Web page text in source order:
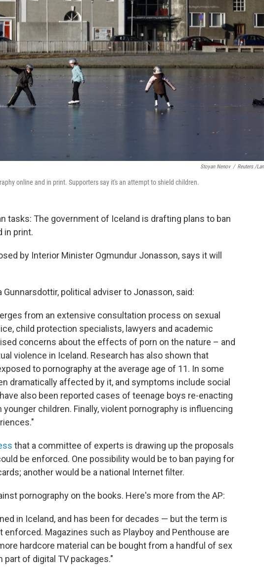
Stoyan Nenov / Reuters /
online and in print. Supporters say it's an attempt to shield children.
tasks: The government of Iceland is drafting plans to ban
in print.
by Interior Minister Ogmundur Jonasson, says it will
Gunnarsdottir, political adviser to Jonasson, said:
from an extensive consultation process on sexual
child protection specialists, lawyers and academic
concerns about the effects of porn on the nature – and
violence in Iceland. Research has also shown that
to pornography at the average age of 11. In some
dramatically affected by it, and symptoms include social
also been reported cases of teenage boys re-enacting
children. Finally, violent pornography is influencing
that a committee of experts is drawing up the proposals
be enforced. One possibility would be to ban paying for
another would be a national Internet filter.
pornography on the books. Here's more from the AP:
in Iceland, and has been for decades — but the term is
enforced. Magazines such as Playboy and Penthouse are
hardcore material can be bought from a handful of sex
of digital TV packages."